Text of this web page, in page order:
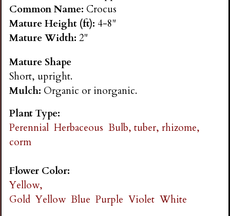
n
s
G
a
r
e
Common Name: Crocus
Mature Height (ft): 4-8"
Mature Width:2"
Mature Shape
Short, upright.
Mulch: Organic or inorganic.
Plant Type:
Perennial Herbaceous Bulb, tuber, rhizome,
corm
Flower Color:
Yellow,
Gold Yellow Blue Purple Violet White